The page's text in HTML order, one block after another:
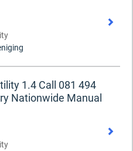
1.4 Call 081 494
Nationwide Manual